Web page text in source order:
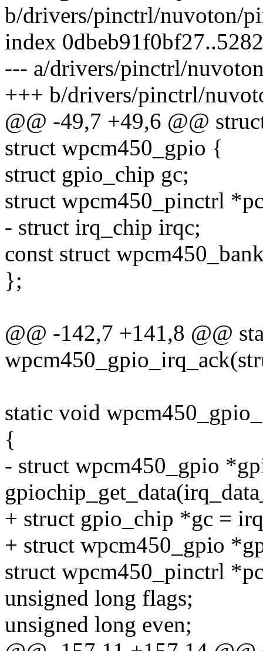
b/drivers/pinctrl/nuvoton/
index
--- a/drivers/pinctrl/
+++ b/drivers/pinctrl/
@@ -49,7 +49,6 @@
struct wpcm450_gpio {
struct gpio_chip gc;
struct wpcm450_pinctrl
- struct irq_chip irqc;
const struct
};
@@ -142,7 +141,8 @@
static void
{
- struct wpcm450_gpio
+ struct gpio_chip *gc =
+ struct wpcm450_gpio
struct wpcm450_pinctrl
unsigned long flags;
unsigned long even;